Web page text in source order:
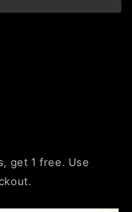
get 1 free. Use